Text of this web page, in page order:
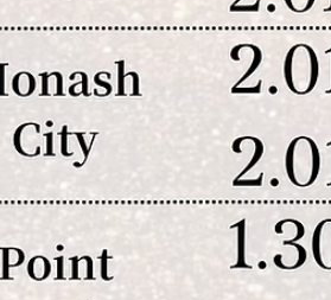
Qs Family Tapestry 2026